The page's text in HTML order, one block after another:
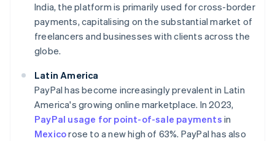
India, the platform is primarily used for cross-border
payments, capitalising on the substantial market of
freelancers and businesses with clients across the
globe.
Latin America
PayPal has become increasingly prevalent in Latin
America's growing online marketplace. In 2023,
PayPal usage for point-of-sale payments in
Mexicorose to a new high of 63%. PayPal has also